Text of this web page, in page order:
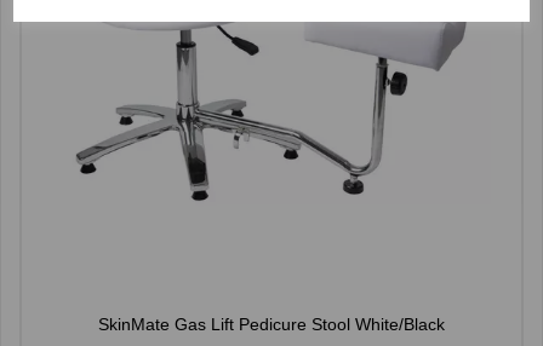
SkinMate Gas Lift Pedicure Stool White/Black